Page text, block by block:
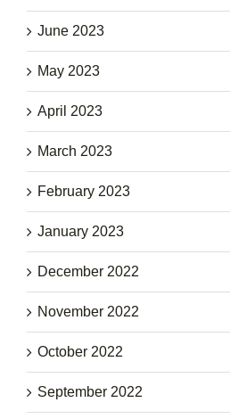
June 2023
May 2023
April 2023
March 2023
February 2023
January 2023
December 2022
November 2022
October 2022
September 2022